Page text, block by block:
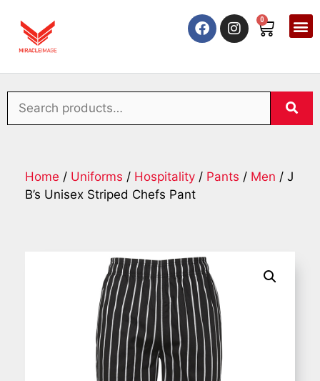
0
Home / Uniforms / Hospitality / Pants / Men / J
B’s Unisex Striped Chefs Pant